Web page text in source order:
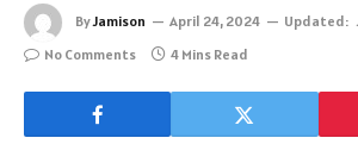
ByJamison April 24, 2024 Updated:
No Comments
4 Mins Read